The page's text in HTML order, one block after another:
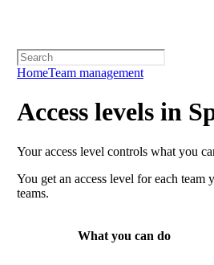
HomeTeam management
Access levels in
Your access level controls what you
You get an access level for each
teams.
What you can do